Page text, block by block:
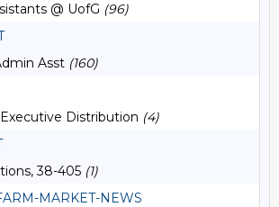
@ UofG (96)
Asst (160)
Executive Distribution (4)
38-405 (1)
MARKET-NEWS